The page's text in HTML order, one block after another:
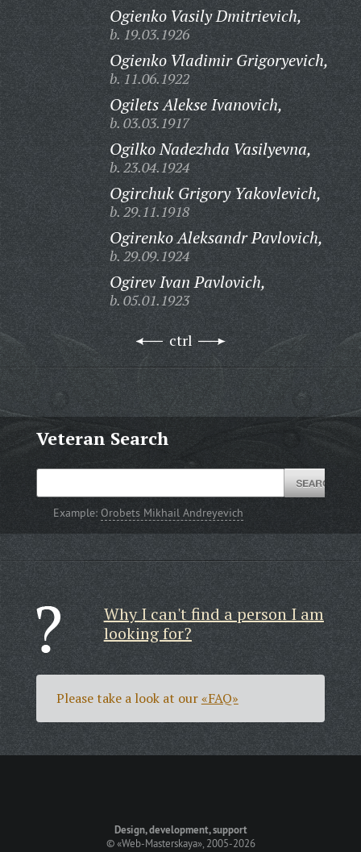
Ogienko Vasily Dmitrievich,
b. 19.03.1926
Ogienko Vladimir Grigoryevich,
b. 11.06.1922
Ogilets Alekse Ivanovich,
b. 03.03.1917
Ogilko Nadezhda Vasilyevna,
b. 23.04.1924
Ogirchuk Grigory Yakovlevich,
b. 29.11.1918
Ogirenko Aleksandr Pavlovich,
b. 29.09.1924
Ogirev Ivan Pavlovich,
b. 05.01.1923
ctrl
Veteran Search
Example: Orobets Mikhail Andreyevich
Why I can't find a person I am
looking for?
Please take a look at our«FAQ»
Design, development, support
©«Web-Masterskaya», 2005-2026